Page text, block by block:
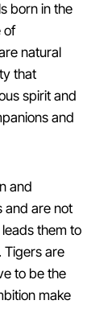
born in the
of
natural
that
spirit and
and
and
and are not
them to
Tigers are
to be the
make